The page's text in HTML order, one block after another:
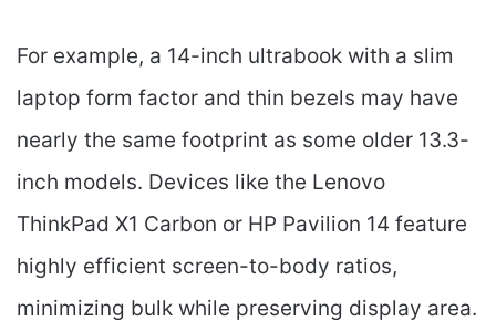
For example, a 14-inch ultrabook with a slim
laptop form factor and thin bezels may have
nearly the same footprint as some older 13.3-
inch models. Devices like the Lenovo
ThinkPad X1 Carbon or HP Pavilion 14 feature
highly efficient screen-to-body ratios,
minimizing bulk while preserving display area.